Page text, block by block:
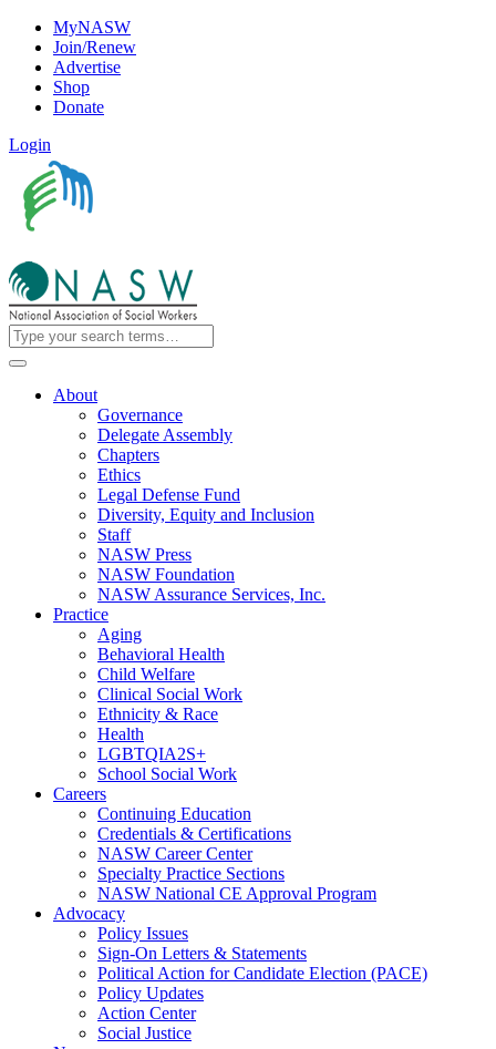
MyNASW
Join/Renew
Advertise
Shop
Donate
Login
About
Governance
Delegate Assembly
Chapters
Ethics
Legal Defense Fund
Diversity, Equity and Inclusion
Staff
NASW Press
NASW Foundation
NASW Assurance Services, Inc.
Practice
Aging
Behavioral Health
Child Welfare
Clinical Social Work
Ethnicity & Race
Health
LGBTQIA2S+
School Social Work
Careers
Continuing Education
Credentials & Certifications
NASW Career Center
Specialty Practice Sections
NASW National CE Approval Program
Advocacy
Policy Issues
Sign-On Letters & Statements
Political Action for Candidate Election (PACE)
Policy Updates
Action Center
Social Justice